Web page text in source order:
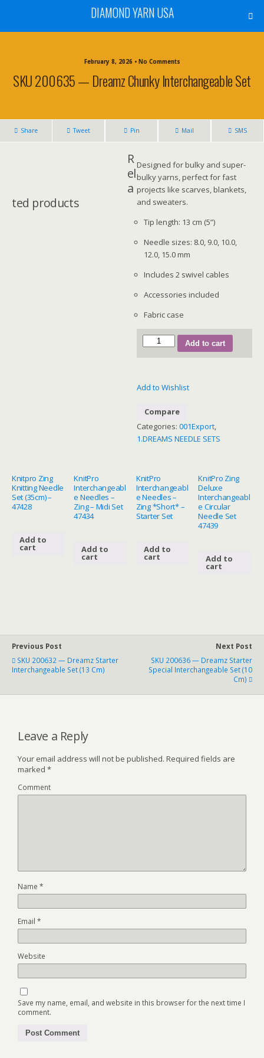
DIAMOND YARN USA
February 8, 2026 • No Comments
SKU 200635 — Dreamz Chunky Interchangeable Set
Share Tweet Pin Mail SMS
Designed for bulky and super-
bulky yarns, perfect for fast
projects like scarves, blankets,
and sweaters.
Tip length: 13 cm (5”)
Needle sizes: 8.0, 9.0, 10.0,
12.0, 15.0 mm
Includes 2 swivel cables
Accessories included
Fabric case
Chunky
Set
quantity
Add to cart
Add to Wishlist
Compare
Categories:001Export,
1.DREAMS NEEDLE SETS
R
el
a
ted products
Knitpro Zing
Knitting Needle
Set (35cm) –
47428
Add to
cart
KnitPro
Interchangeabl
e Needles –
Zing – Midi Set
47434
Add to
cart
KnitPro
Interchangeabl
e Needles –
Zing *Short* –
Starter Set
Add to
cart
KnitPro Zing
Deluxe
Interchangeabl
e Circular
Needle Set
47439
Add to
cart
Previous Post
SKU 200632 — Dreamz Starter
Interchangeable Set (13 Cm)
Next Post
SKU 200636 — Dreamz Starter
Special Interchangeable Set (10
Cm)
Leave a Reply
Your email address will not be published. Required fields are
marked *
Comment
Name *
Email *
Website
Save my name, email, and website in this browser for the next time I
comment.